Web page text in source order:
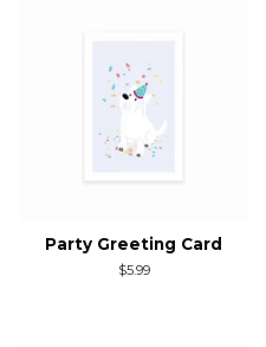
Party Greeting Card
Regular
$5.99